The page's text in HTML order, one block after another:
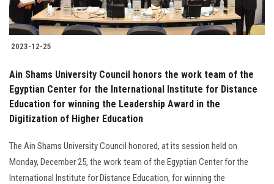
2023-12-25
Ain Shams University Council honors the work team of the
Egyptian Center for the International Institute for Distance
Education for winning the Leadership Award in the
Digitization of Higher Education
The Ain Shams University Council honored, at its session held on
Monday, December 25, the work team of the Egyptian Center for the
International Institute for Distance Education, for winning the